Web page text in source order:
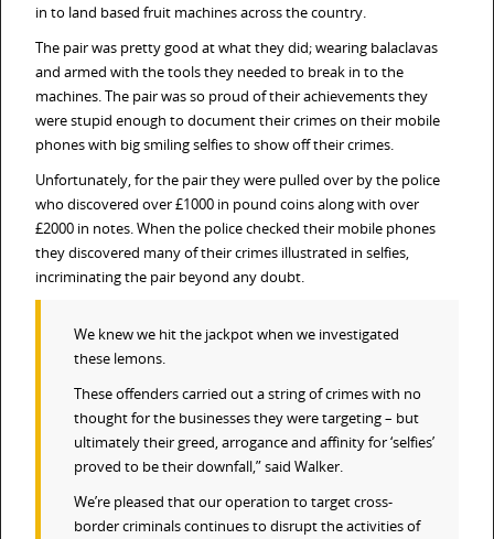
in to land based fruit machines across the country.
The pair was pretty good at what they did; wearing balaclavas
and armed with the tools they needed to break in to the
machines. The pair was so proud of their achievements they
were stupid enough to document their crimes on their mobile
phones with big smiling selfies to show off their crimes.
Unfortunately, for the pair they were pulled over by the police
who discovered over £1000 in pound coins along with over
£2000 in notes. When the police checked their mobile phones
they discovered many of their crimes illustrated in selfies,
incriminating the pair beyond any doubt.
We knew we hit the jackpot when we investigated
these lemons.
These offenders carried out a string of crimes with no
thought for the businesses they were targeting – but
ultimately their greed, arrogance and affinity for ‘selfies’
proved to be their downfall,” said Walker.
We’re pleased that our operation to target cross-
border criminals continues to disrupt the activities of